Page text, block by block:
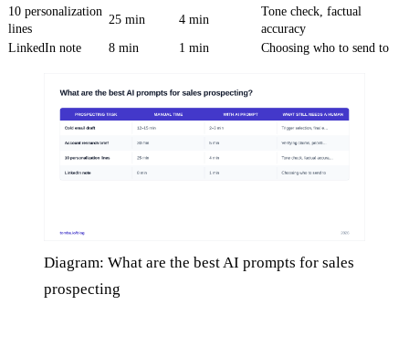
10 personalization
lines
25 min 4 min
Tone check, factual
accuracy
LinkedIn note
8 min 1 min Choosing who to send to
Diagram: What are the best AI prompts for sales
prospecting